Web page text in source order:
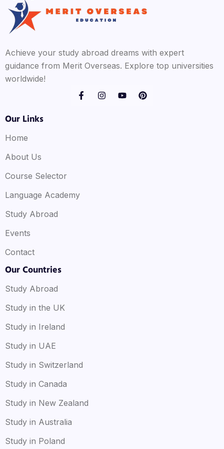
Achieve your study abroad dreams with expert
guidance from Merit Overseas. Explore top universities
worldwide!
Our Links
Home
About Us
Course Selector
Language Academy
Study Abroad
Events
Contact
Our Countries
Study Abroad
Study in the UK
Study in Ireland
Study in UAE
Study in Switzerland
Study in Canada
Study in New Zealand
Study in Australia
Study in Poland